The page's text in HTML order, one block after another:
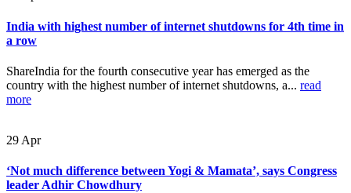
India with highest number of internet shutdowns for 4th time in
a row
ShareIndia for the fourth consecutive year has emerged as the
country with the highest number of internet shutdowns, a... read
more
29 Apr
‘Not much difference between Yogi & Mamata’, says Congress
leader Adhir Chowdhury